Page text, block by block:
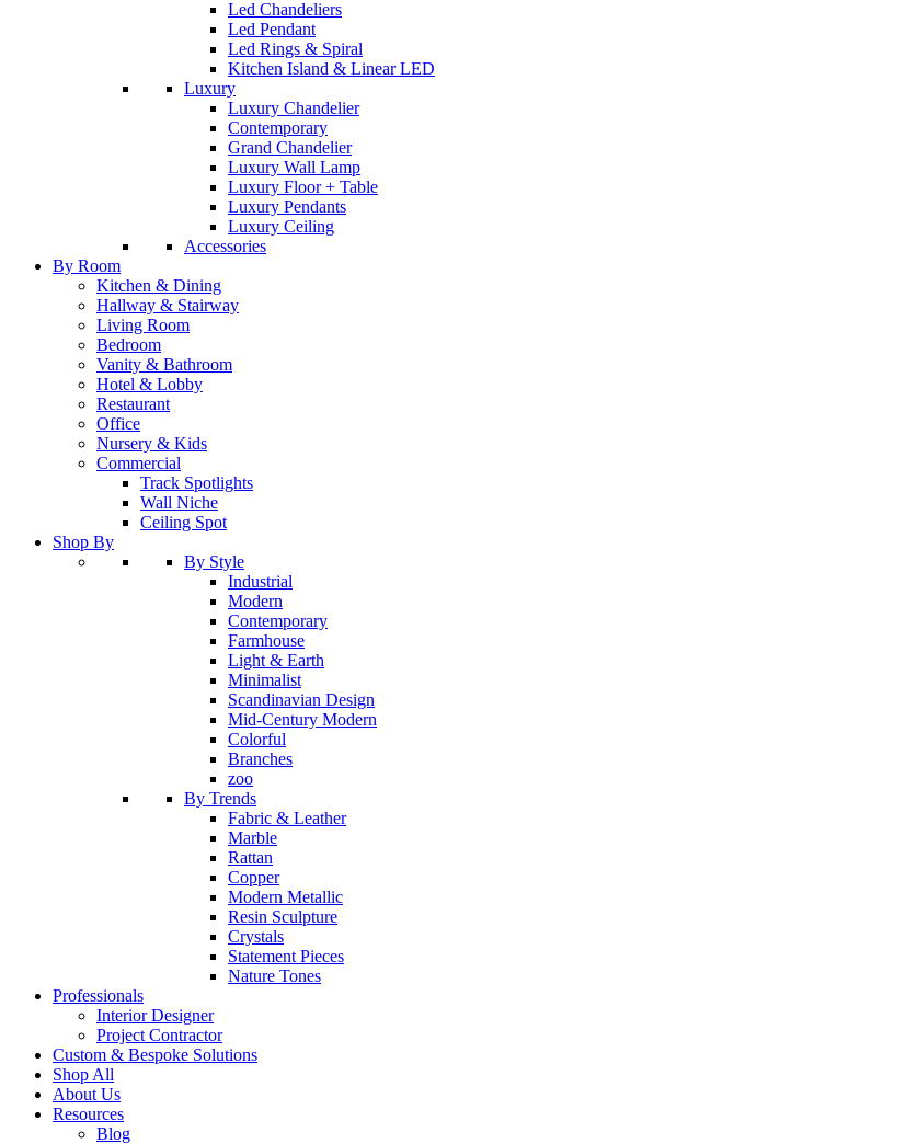
Led Chandeliers
Led Pendant
Led Rings & Spiral
Kitchen Island & Linear LED
Luxury
Luxury Chandelier
Contemporary
Grand Chandelier
Luxury Wall Lamp
Luxury Floor + Table
Luxury Pendants
Luxury Ceiling
Accessories
By Room
Kitchen & Dining
Hallway & Stairway
Living Room
Bedroom
Vanity & Bathroom
Hotel & Lobby
Restaurant
Office
Nursery & Kids
Commercial
Track Spotlights
Wall Niche
Ceiling Spot
Shop By
By Style
Industrial
Modern
Contemporary
Farmhouse
Light & Earth
Minimalist
Scandinavian Design
Mid-Century Modern
Colorful
Branches
zoo
By Trends
Fabric & Leather
Marble
Rattan
Copper
Modern Metallic
Resin Sculpture
Crystals
Statement Pieces
Nature Tones
Professionals
Interior Designer
Project Contractor
Custom & Bespoke Solutions
Shop All
About Us
Resources
Blog